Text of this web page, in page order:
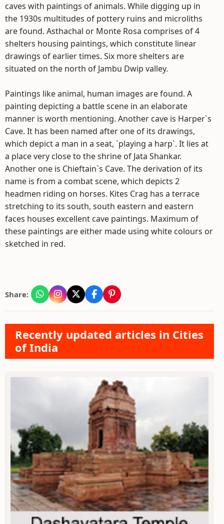
caves with paintings of animals. While digging up in
the 1930s multitudes of pottery ruins and microliths
are found. Asthachal or Monte Rosa comprises of 4
shelters housing paintings, which constitute linear
drawings of earlier times. Six more shelters are
situated on the north of Jambu Dwip valley.
Paintings like animal, human images are found. A
painting depicting a battle scene in an elaborate
manner is worth mentioning. Another cave is Harper`s
Cave. It has been named after one of its drawings,
which depict a man in a seat, `playing a harp`. It lies at
a place very close to the shrine of Jata Shankar.
Another one is Chieftain`s Cave. The derivation of its
name is from a combat scene, which depicts 2
headmen riding on horses. Kites Crag has a terrace
stretching to its south, south eastern and eastern
faces houses excellent cave paintings. Maximum of
these paintings are either made using white colours or
sketched in red.
Share:
Recently updated articles in Cities
of India